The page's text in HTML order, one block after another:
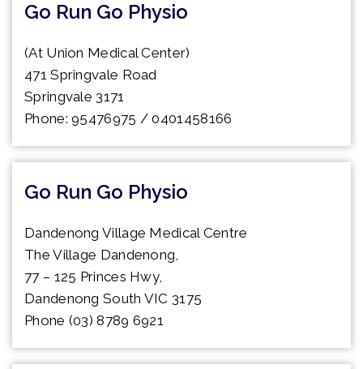
Go Run Go Physio
(At Union Medical Center)
471 Springvale Road
Springvale 3171
Phone: 95476975 / 0401458166
Go Run Go Physio
Dandenong Village Medical Centre
The Village Dandenong,
77 – 125 Princes Hwy,
Dandenong South VIC 3175
Phone (03) 8789 6921